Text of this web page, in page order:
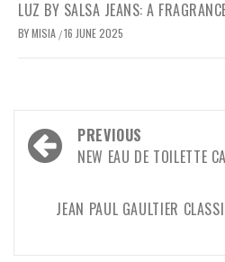
LUZ BY SALSA JEANS: A
BYMISIA /16 JUNE 2025
Post
navigation
PREVIOUS
NEW EAU DE TOILETTE
JEAN PAUL GAULTIER